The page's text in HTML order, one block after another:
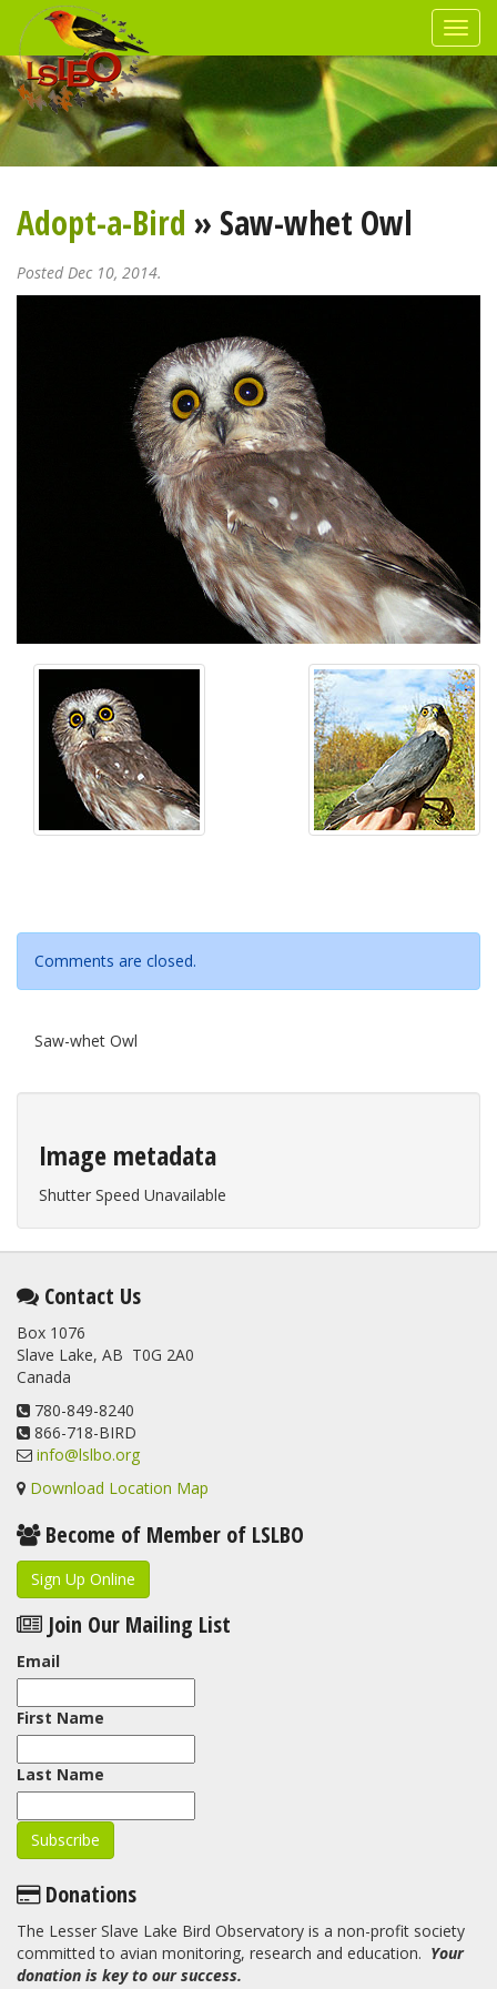
Adopt-a-Bird » Saw-whet Owl
Posted Dec 10, 2014.
Comments are closed.
Saw-whet Owl
Image metadata
Shutter Speed Unavailable
Contact Us
Box 1076
Slave Lake, AB T0G 2A0
Canada
780-849-8240
866-718-BIRD
info@lslbo.org
Download Location Map
Become of Member of LSLBO
Sign Up Online
Join Our Mailing List
Email
First Name
Last Name
Donations
The Lesser Slave Lake Bird Observatory is a non-profit society
committed to avian monitoring, research and education. Your
donation is key to our success.